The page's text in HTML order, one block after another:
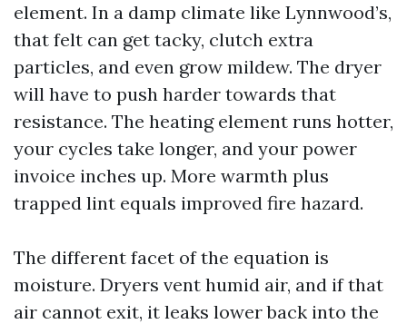
element. In a damp climate like Lynnwood’s,
that felt can get tacky, clutch extra
particles, and even grow mildew. The dryer
will have to push harder towards that
resistance. The heating element runs hotter,
your cycles take longer, and your power
invoice inches up. More warmth plus
trapped lint equals improved fire hazard.
The different facet of the equation is
moisture. Dryers vent humid air, and if that
air cannot exit, it leaks lower back into the